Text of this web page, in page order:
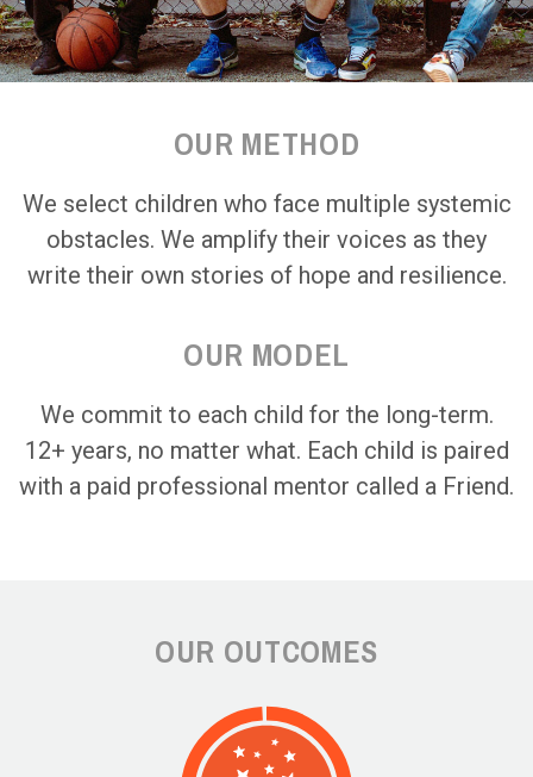
OUR METHOD
We select children who face multiple systemic
obstacles. We amplify their voices as they
write their own stories of hope and resilience.
OUR MODEL
We commit to each child for the long-term.
12+ years, no matter what. Each child is paired
with a paid professional mentor called a Friend.
OUR OUTCOMES